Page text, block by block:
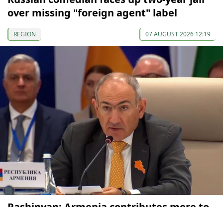
over missing "foreign agent" label
REGION 07 AUGUST 2026 12:19